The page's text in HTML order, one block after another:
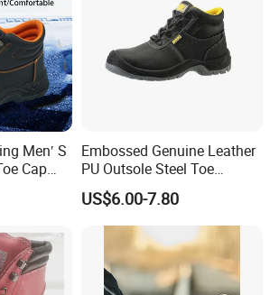
Men′ S
Cap
Embossed Genuine Leather
PU Outsole Steel Toe
Midsole Anti-Impact &
Penetration Safety Shoe
US$6.00-7.80